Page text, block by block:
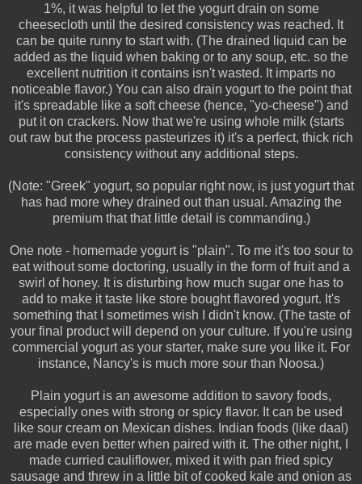
1%, it was helpful to let the yogurt drain on some
cheesecloth until the desired consistency was reached. It
can be quite runny to start with. (The drained liquid can be
added as the liquid when baking or to any soup, etc. so the
excellent nutrition it contains isn't wasted. It imparts no
noticeable flavor.) You can also drain yogurt to the point that
it's spreadable like a soft cheese (hence, "yo-cheese") and
put it on crackers. Now that we're using whole milk (starts
out raw but the process pasteurizes it) it's a perfect, thick rich
consistency without any additional steps.
(Note: "Greek" yogurt, so popular right now, is just yogurt that
has had more whey drained out than usual. Amazing the
premium that that little detail is commanding.)
One note - homemade yogurt is "plain". To me it's too sour to
eat without some doctoring, usually in the form of fruit and a
swirl of honey. It is disturbing how much sugar one has to
add to make it taste like store bought flavored yogurt. It's
something that I sometimes wish I didn't know. (The taste of
your final product will depend on your culture. If you're using
commercial yogurt as your starter, make sure you like it. For
instance, Nancy's is much more sour than Noosa.)
Plain yogurt is an awesome addition to savory foods,
especially ones with strong or spicy flavor. It can be used
like sour cream on Mexican dishes. Indian foods (like daal)
are made even better when paired with it. The other night, I
made curried cauliflower, mixed it with pan fried spicy
sausage and threw in a little bit of cooked kale and onion as